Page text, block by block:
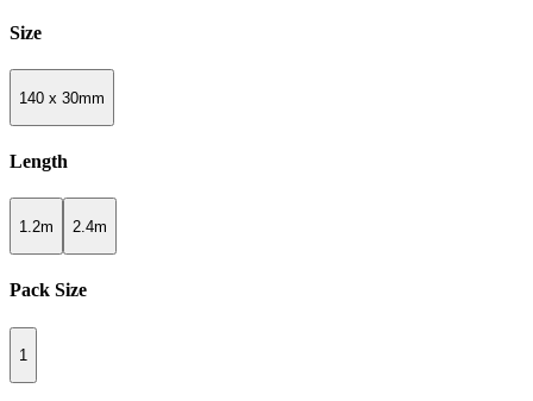
Size
140 x 30mm
Length
1.2m 2.4m
Pack Size
1